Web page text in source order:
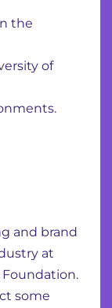
the
of
and brand
at
Foundation.
some